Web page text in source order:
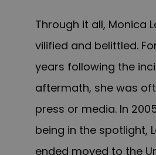
Through it all, Monica
vilified and belittled.
years following the
aftermath, she was
press or media. In
being in the spotlight,
ended moved to the